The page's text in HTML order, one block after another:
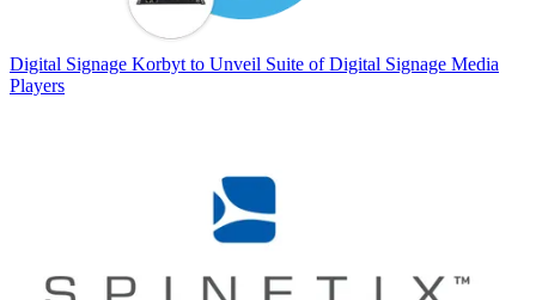
Digital Signage Korbyt to Unveil Suite of Digital Signage Media
Players